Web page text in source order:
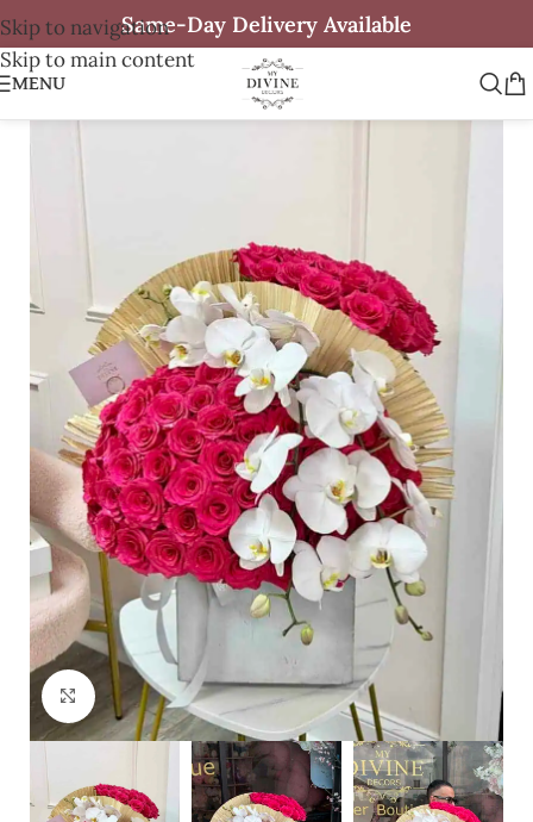
Skip to navigation
Skip to main content
Same-Day Delivery Available
MENU
Click to enlarge